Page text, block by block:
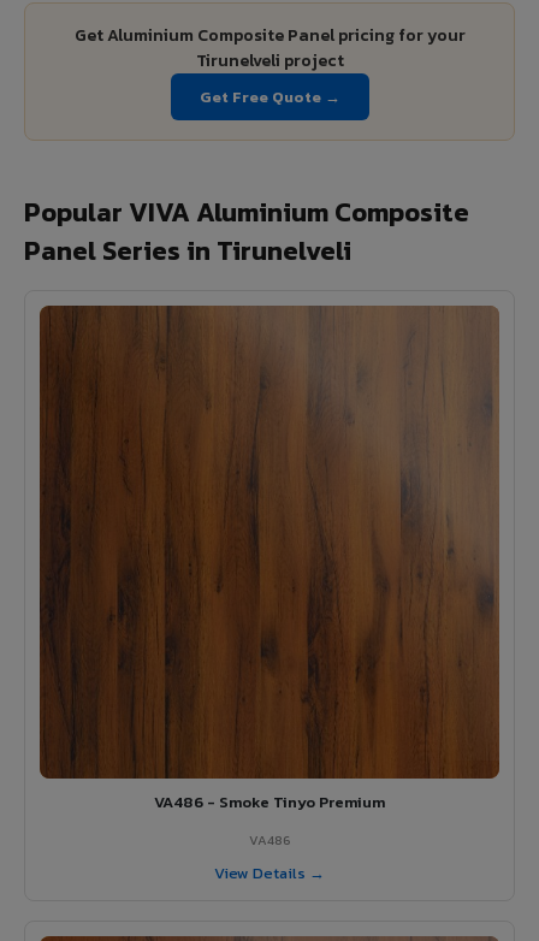
Get Aluminium Composite Panel pricing for your
Tirunelveli project
Get Free Quote →
Popular VIVA Aluminium Composite
Panel Series in Tirunelveli
VA486 - Smoke Tinyo Premium
VA486
View Details →